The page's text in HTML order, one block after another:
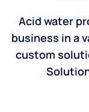
Acid water
business in a
custom